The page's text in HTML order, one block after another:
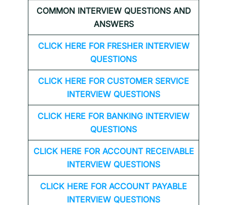
COMMON INTERVIEW QUESTIONS AND
ANSWERS
CLICK HERE FOR FRESHER INTERVIEW
QUESTIONS
CLICK HERE FOR CUSTOMER SERVICE
INTERVIEW QUESTIONS
CLICK HERE FOR BANKING INTERVIEW
QUESTIONS
CLICK HERE FOR ACCOUNT RECEIVABLE
INTERVIEW QUESTIONS
CLICK HERE FOR ACCOUNT PAYABLE
INTERVIEW QUESTIONS